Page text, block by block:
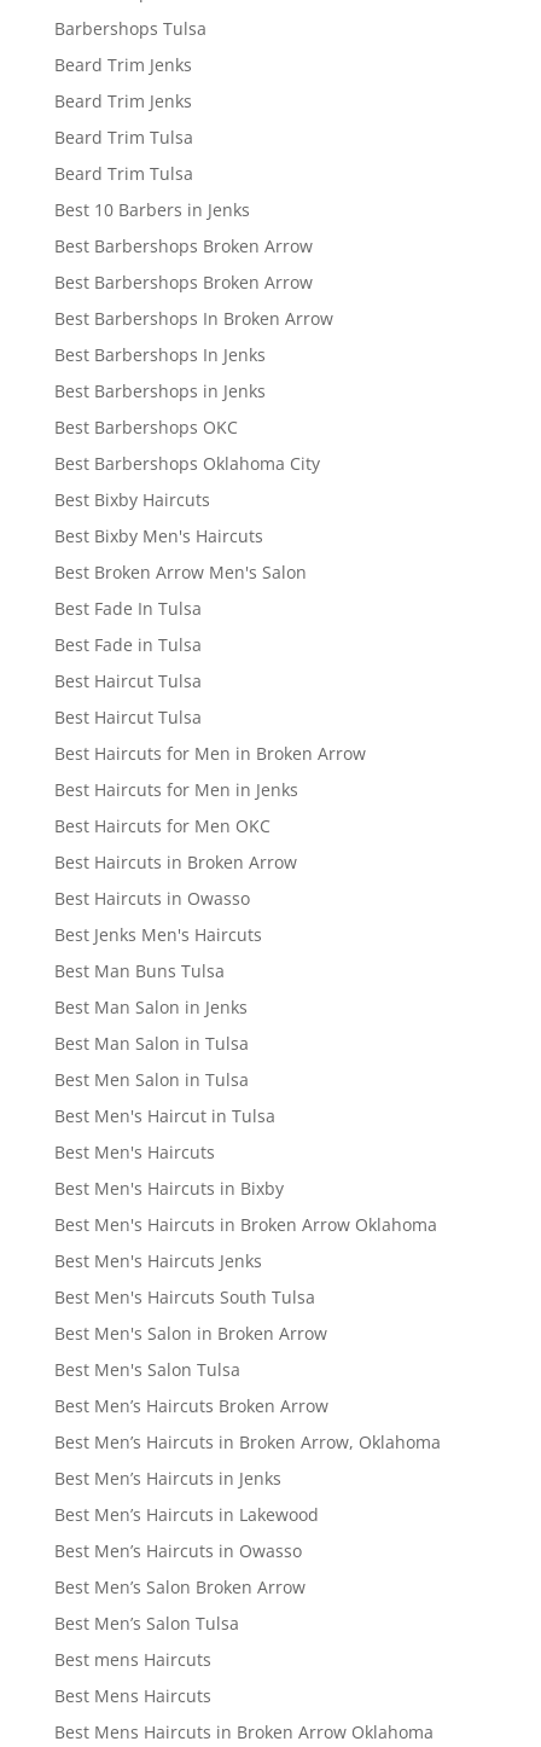
Barbershops Tulsa
Beard Trim Jenks
Beard Trim Jenks
Beard Trim Tulsa
Beard Trim Tulsa
Best 10 Barbers in Jenks
Best Barbershops Broken Arrow
Best Barbershops Broken Arrow
Best Barbershops In Broken Arrow
Best Barbershops In Jenks
Best Barbershops in Jenks
Best Barbershops OKC
Best Barbershops Oklahoma City
Best Bixby Haircuts
Best Bixby Men's Haircuts
Best Broken Arrow Men's Salon
Best Fade In Tulsa
Best Fade in Tulsa
Best Haircut Tulsa
Best Haircut Tulsa
Best Haircuts for Men in Broken Arrow
Best Haircuts for Men in Jenks
Best Haircuts for Men OKC
Best Haircuts in Broken Arrow
Best Haircuts in Owasso
Best Jenks Men's Haircuts
Best Man Buns Tulsa
Best Man Salon in Jenks
Best Man Salon in Tulsa
Best Men Salon in Tulsa
Best Men's Haircut in Tulsa
Best Men's Haircuts
Best Men's Haircuts in Bixby
Best Men's Haircuts in Broken Arrow Oklahoma
Best Men's Haircuts Jenks
Best Men's Haircuts South Tulsa
Best Men's Salon in Broken Arrow
Best Men's Salon Tulsa
Best Men’s Haircuts Broken Arrow
Best Men’s Haircuts in Broken Arrow, Oklahoma
Best Men’s Haircuts in Jenks
Best Men’s Haircuts in Lakewood
Best Men’s Haircuts in Owasso
Best Men’s Salon Broken Arrow
Best Men’s Salon Tulsa
Best mens Haircuts
Best Mens Haircuts
Best Mens Haircuts in Broken Arrow Oklahoma